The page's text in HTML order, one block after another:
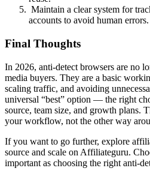
Maintain a clear system for
accounts to avoid human errors.
Final Thoughts
In 2026, anti-detect browsers are no
media buyers. They are a basic
scaling traffic, and avoiding
universal “best” option — the right
source, team size, and growth plans.
your workflow, not the other way
If you want to go further, explore
source and scale on Affiliateguru.
important as choosing the right anti-